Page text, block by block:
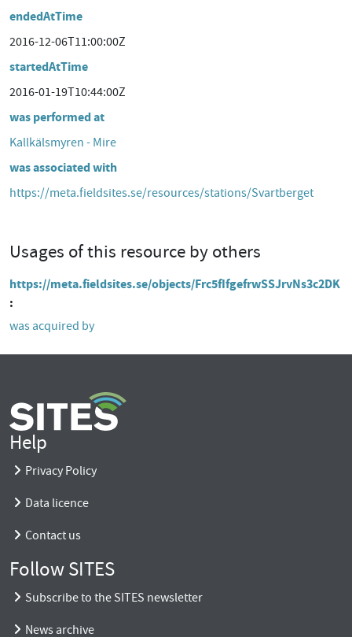
endedAtTime
2016-12-06T11:00:00Z
startedAtTime
2016-01-19T10:44:00Z
was performed at
Kallkälsmyren - Mire
was associated with
https://meta.fieldsites.se/resources/stations/Svartberget
Usages of this resource by others
https://meta.fieldsites.se/objects/Frc5fIfgefrwSSJrvNs3c2DK
was acquired by
Help
Privacy Policy
Data licence
Contact us
Follow SITES
Subscribe to the SITES newsletter
News archive